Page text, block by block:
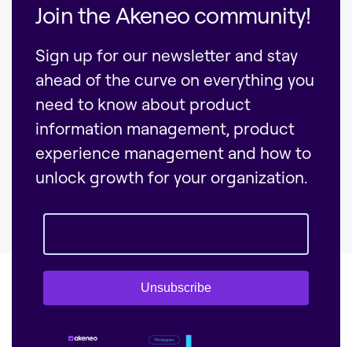
Join the Akeneo community!
Sign up for our newsletter and stay
ahead of the curve on everything you
need to know about product
information management, product
experience management and how to
unlock growth for your organization.
Unsubscribe